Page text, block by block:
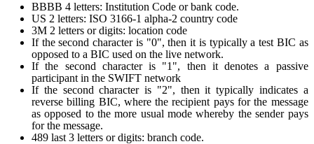
BBBB 4 letters: Institution Code or bank code.
US 2 letters: ISO 3166-1 alpha-2 country code
3M 2 letters or digits: location code
If the second character is "0", then it is typically a test BIC as
opposed to a BIC used on the live network.
If the second character is "1", then it denotes a passive
participant in the SWIFT network
If the second character is "2", then it typically indicates a
reverse billing BIC, where the recipient pays for the message
as opposed to the more usual mode whereby the sender pays
for the message.
489 last 3 letters or digits: branch code.